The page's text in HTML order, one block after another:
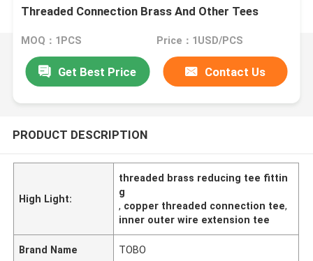
Threaded Connection Brass And Other Tees
MOQ：1PCS Price：1USD/PCS
Get Best Price Contact Us
PRODUCT DESCRIPTION
High Light:
threaded brass reducing tee fittin
g
, copper threaded connection tee,
inner outer wire extension tee
Brand Name TOBO